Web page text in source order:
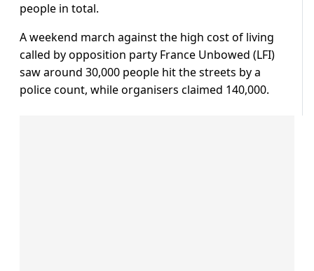
people in total.
A weekend march against the high cost of living
called by opposition party France Unbowed (LFI)
saw around 30,000 people hit the streets by a
police count, while organisers claimed 140,000.